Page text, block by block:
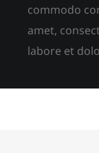
commodo
amet,
labore et